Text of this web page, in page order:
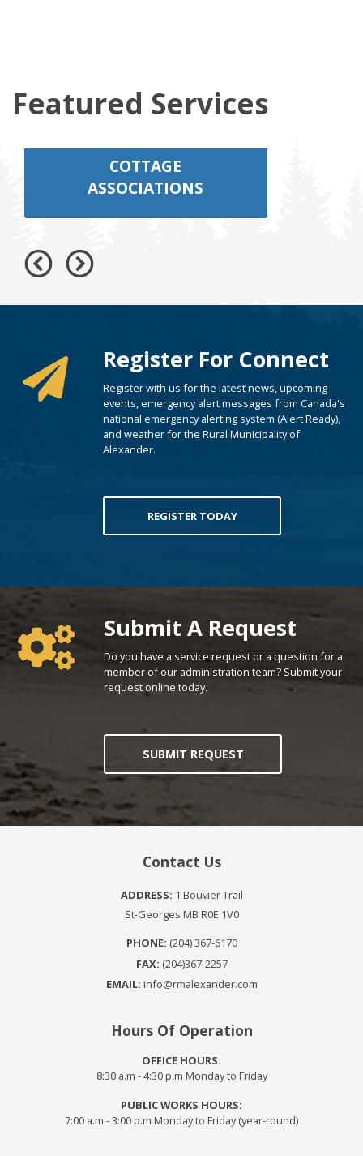
Featured Services
COTTAGE
ASSOCIATIONS
Register For Connect
Register with us for the latest news, upcoming
events, emergency alert messages from Canada's
national emergency alerting system (Alert Ready),
and weather for the Rural Municipality of
Alexander.
REGISTER TODAY
Poll Question - What's Your View?
Submit A Request
Do you have a service request or a question for a
member of our administration team? Submit your
request online today.
SUBMIT REQUEST
Contact Us
ADDRESS: 1 Bouvier Trail
St-Georges MB R0E 1V0
PHONE: (204) 367-6170
FAX: (204)367-2257
EMAIL: info@rmalexander.com
Hours Of Operation
OFFICE HOURS:
8:30 a.m - 4:30 p.m Monday to Friday
PUBLIC WORKS HOURS:
7:00 a.m - 3:00 p.m Monday to Friday (year-round)